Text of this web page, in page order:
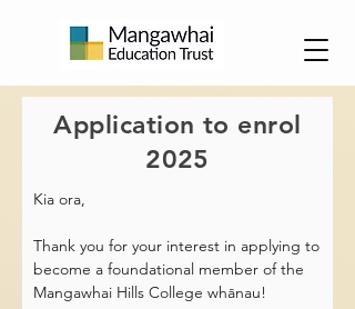
Application to enrol
2025
Kia ora,
Thank you for your interest in applying to
become a foundational member of the
Mangawhai Hills College whānau!